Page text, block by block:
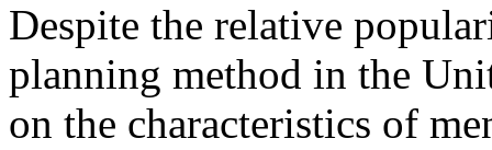
Despite the relative
planning method in the
on the characteristics of